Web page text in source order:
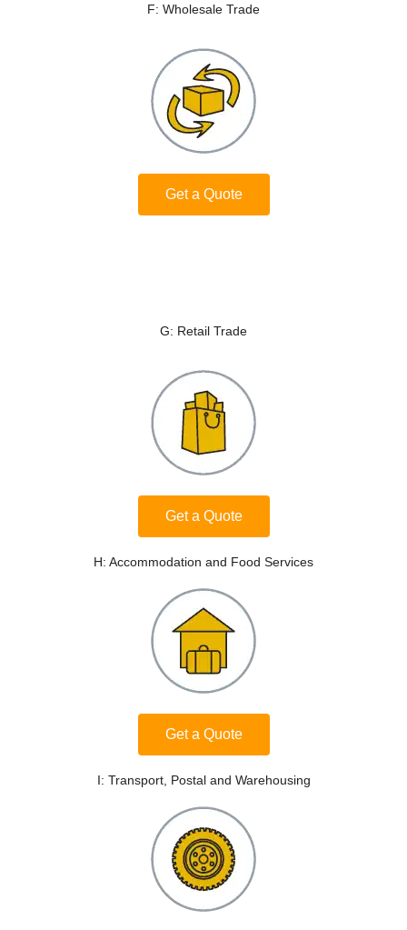
F: Wholesale Trade
Get a Quote
G: Retail Trade
Get a Quote
H: Accommodation and Food Services
Get a Quote
I: Transport, Postal and Warehousing